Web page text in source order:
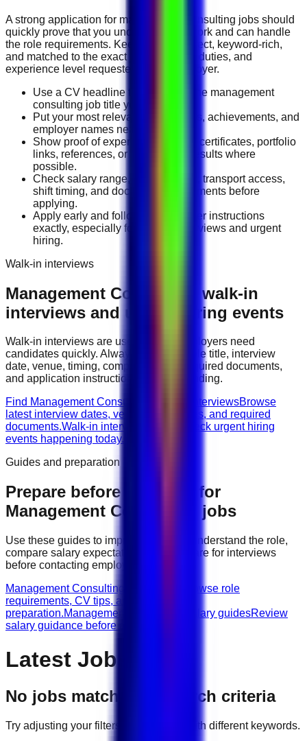
A strong application for management consulting jobs should
quickly prove that you understand the work and can handle
the role requirements. Keep your CV direct, keyword-rich,
and matched to the exact job title, tools, duties, and
experience level requested by the employer.
Use a CV headline that matches the management
consulting job title you want.
Put your most relevant duties, tools, achievements, and
employer names near the top.
Show proof of experience through certificates, portfolio
links, references, or measurable results where
possible.
Check salary range, work location, transport access,
shift timing, and document requirements before
applying.
Apply early and follow the employer instructions
exactly, especially for walk-in interviews and urgent
hiring.
Walk-in interviews
Management Consulting
walk-in
interviews and urgent hiring events
Walk-in interviews are useful when employers need
candidates quickly. Always check the role title, interview
date, venue, timing, company name, required documents,
and application instructions before attending.
Find Management Consulting walk-in interviewsBrowse
latest interview dates, venues, vacancies, and required
documents.Walk-in interviews today
Check urgent hiring
events happening today.
Guides and preparation
Prepare before applying for
Management Consulting
jobs
Use these guides to improve your CV, understand the role,
compare salary expectations, and prepare for interviews
before contacting employers.
Management Consulting role guides
Browse role
requirements, CV tips, and interview
preparation.Management Consulting salary guidesReview
salary guidance before applying.
Latest Jobs
No jobs match your search criteria
Try adjusting your filters or searching with different keywords.